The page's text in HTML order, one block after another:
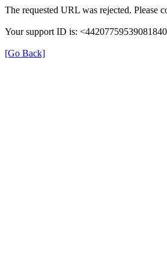
The requested URL was rejected. Please
Your support ID is:
[Go Back]